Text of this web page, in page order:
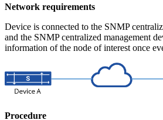
Network requirements
Device is connected to the SNMP
and the SNMP centralized management
information of the node of interest once
Procedure